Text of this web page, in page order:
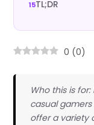
TL;DR
0 (0)
Who this is
casual
offer a variety